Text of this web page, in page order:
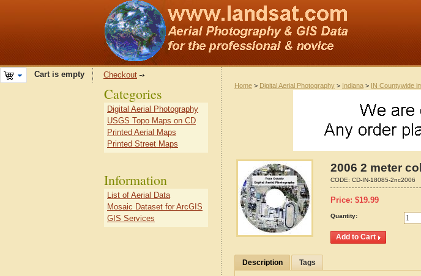
Cart is empty Checkout
Home > Digital Aerial Photography > Indiana > IN Countywide
2006 2 meter
CODE: CD-IN-18085-2nc2006
Price: $19.99
Quantity:
Description Tags
Categories
Digital Aerial Photography
USGS Topo Maps on CD
Printed Aerial Maps
Printed Street Maps
Information
List of Aerial Data
Mosaic Dataset for ArcGIS
GIS Services